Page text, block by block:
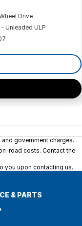
Drive
Unleaded ULP
government charges.
road costs. Contact the
you upon contacting us.
& PARTS